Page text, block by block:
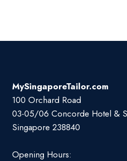
MySingaporeTailor.com
100 Orchard Road
03-05/06 Concorde Hotel &
Singapore 238840
Opening Hours: